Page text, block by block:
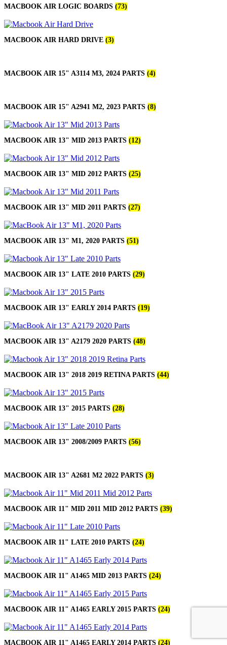
MACBOOK AIR LOGIC BOARDS (73)
MACBOOK AIR HARD DRIVE (3)
MACBOOK AIR 15" A3114 M3, 2024 PARTS (4)
MACBOOK AIR 15" A2941 M2, 2023 PARTS (8)
MACBOOK AIR 13" MID 2013 PARTS (12)
MACBOOK AIR 13" MID 2012 PARTS (25)
MACBOOK AIR 13" MID 2011 PARTS (27)
MACBOOK AIR 13" M1, 2020 PARTS (51)
MACBOOK AIR 13" LATE 2010 PARTS (29)
MACBOOK AIR 13" EARLY 2014 PARTS (19)
MACBOOK AIR 13" A2179 2020 PARTS (48)
MACBOOK AIR 13" 2018 2019 RETINA PARTS (44)
MACBOOK AIR 13" 2015 PARTS (28)
MACBOOK AIR 13" 2008/2009 PARTS (56)
MACBOOK AIR 13" A2681 M2 2022 PARTS (3)
MACBOOK AIR 11" MID 2011 MID 2012 PARTS (39)
MACBOOK AIR 11" LATE 2010 PARTS (24)
MACBOOK AIR 11" A1465 MID 2013 PARTS (24)
MACBOOK AIR 11" A1465 EARLY 2015 PARTS (24)
MACBOOK AIR 11" A1465 EARLY 2014 PARTS (24)